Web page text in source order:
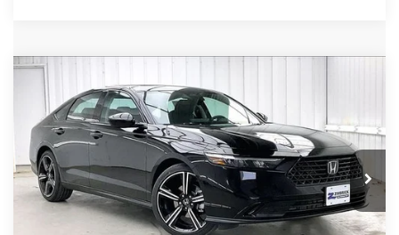
2026 Honda AccordSE
Price Drop
VIN:1HGCY1F41TA045700Stock:265706
In Stock Ext. Int.
$1,343
SAVINGS ZIMBRICK PRICE
Less
Compare Vehicle